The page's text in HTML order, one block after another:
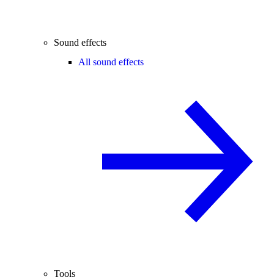
Sound effects
All sound effects
Tools